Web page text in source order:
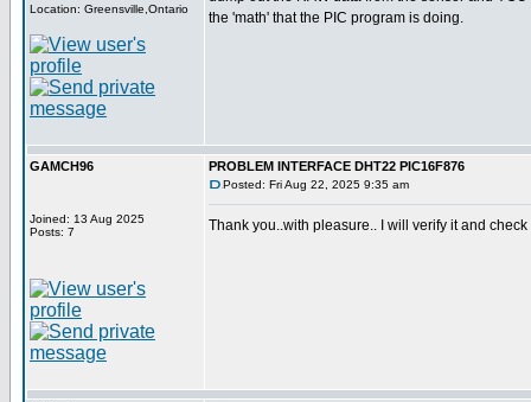
Location: Greensville,Ontario
the 'math' that the PIC program is doing.
GAMCH96
Joined: 13 Aug 2025
Posts: 7
PROBLEM INTERFACE DHT22 PIC16F876
Posted: Fri Aug 22, 2025 9:35 am
Thank you..with pleasure.. I will verify it and